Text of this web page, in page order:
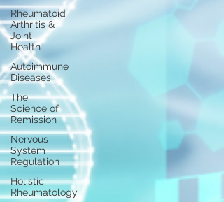
Rheumatoid
Arthritis &
Joint
Health
Autoimmune
Diseases
The
Science of
Remission
Nervous
System
Regulation
Holistic
Rheumatology